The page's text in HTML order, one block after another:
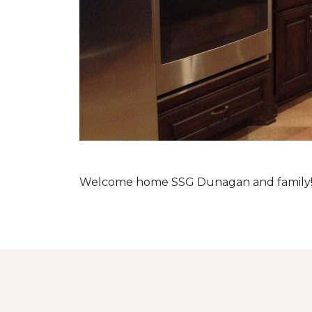
Welcome home SSG Dunagan and family!